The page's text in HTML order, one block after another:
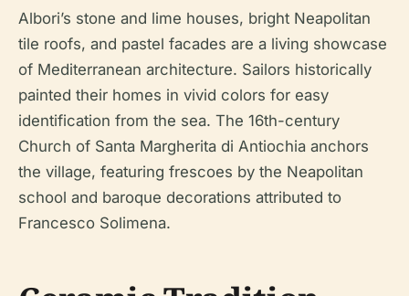
Albori’s stone and lime houses, bright Neapolitan
tile roofs, and pastel facades are a living showcase
of Mediterranean architecture. Sailors historically
painted their homes in vivid colors for easy
identification from the sea. The 16th-century
Church of Santa Margherita di Antiochia anchors
the village, featuring frescoes by the Neapolitan
school and baroque decorations attributed to
Francesco Solimena.